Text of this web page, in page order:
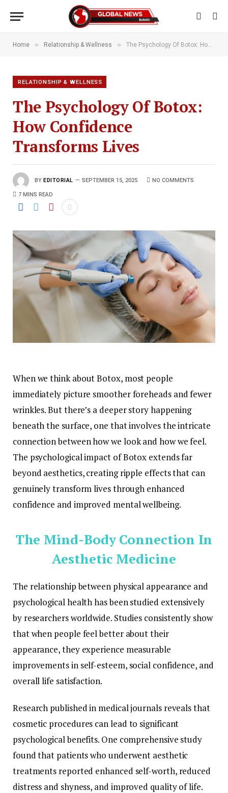
Home » Relationship & Wellness » The Psychology Of Botox: How Confidence Transforms Lives
RELATIONSHIP & WELLNESS
The Psychology Of Botox:
How Confidence
Transforms Lives
BY EDITORIAL SEPTEMBER 15, 2025 NO COMMENTS
7 MINS READ
When we think about Botox, most people
immediately picture smoother foreheads and fewer
wrinkles. But there’s a deeper story happening
beneath the surface, one that involves the intricate
connection between how we look and how we feel.
The psychological impact of Botox extends far
beyond aesthetics, creating ripple effects that can
genuinely transform lives through enhanced
confidence and improved mental wellbeing.
The Mind-Body Connection In
Aesthetic Medicine
The relationship between physical appearance and
psychological health has been studied extensively
by researchers worldwide. Studies consistently show
that when people feel better about their
appearance, they experience measurable
improvements in self-esteem, social confidence, and
overall life satisfaction.
Research published in medical journals reveals that
cosmetic procedures can lead to significant
psychological benefits. One comprehensive study
found that patients who underwent aesthetic
treatments reported enhanced self-worth, reduced
distress and shyness, and improved quality of life.